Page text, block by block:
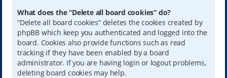
What does the “Delete all board cookies” do?
“Delete all board cookies” deletes the cookies created by
phpBB which keep you authenticated and logged into the
board. Cookies also provide functions such as read
tracking if they have been enabled by a board
administrator. If you are having login or logout problems,
deleting board cookies may help.